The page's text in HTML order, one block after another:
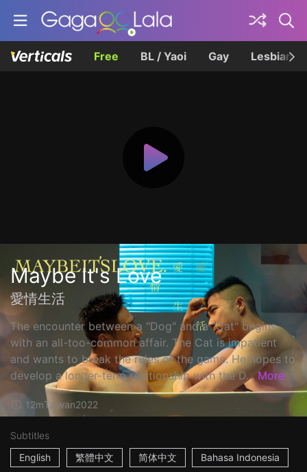
Free BL / Yaoi Gay Lesbian
Maybe It's Love
愛情生活
The encounter between a "Dog" and a "Cat" begins
with an all-too-common affair. The Cat is impatient
and wants to break the rules of the game. He hopes to
develop a longer-term relationship with the D... More
12mTaiwan2022
Subtitles
English
繁體中文 简体中文 Bahasa Indonesia